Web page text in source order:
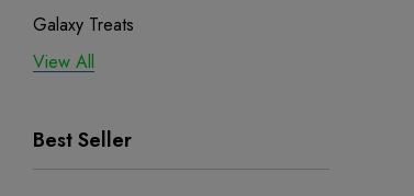
Galaxy Treats
Exodus
View All
Best Seller